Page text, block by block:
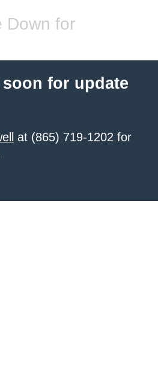
Down for
for update
at (865) 719-1202 for